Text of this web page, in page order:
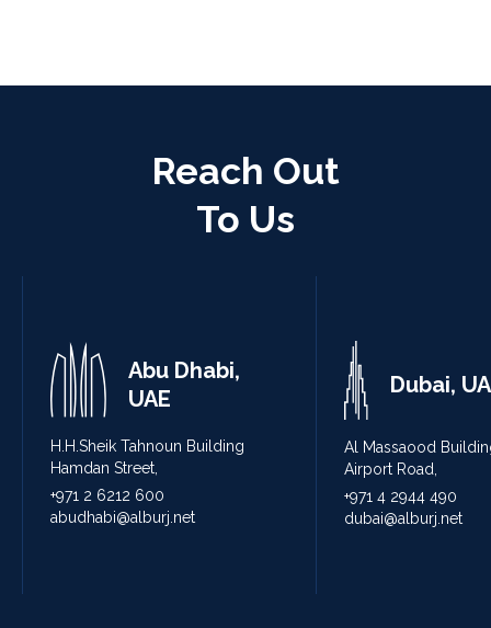
Reach Out
To Us
Abu Dhabi,
UAE
H.H.Sheik Tahnoun Building
Hamdan Street,
+971 2 6212 600
abudhabi@alburj.net
Dubai,
Al Massaood
Airport Road,
+971 4 2944 490
dubai@alburj.net